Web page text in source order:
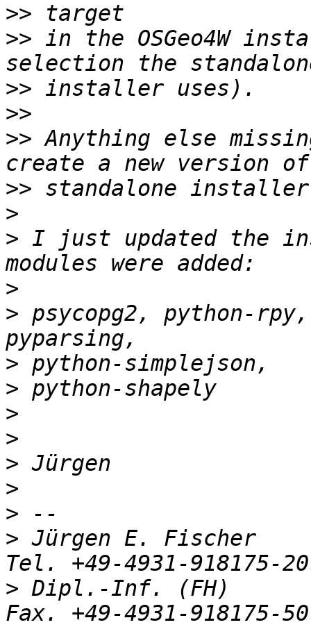
>>
>> in the OSGeo4W
>>
>>
>> Anything else
>>
>
> I just updated the
>
> psycopg2, python-
>
>
>
>
>
>
>
> Jürgen E. Fischer
> Dipl.-Inf. (FH)